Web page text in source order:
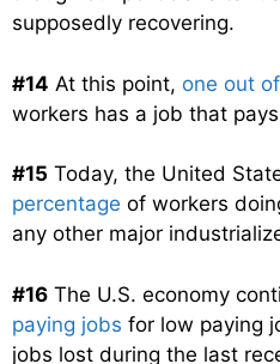
supposedly recovering.
#14 At this point, one out
workers has a job that
#15 Today, the United
percentage of workers
any other major
#16 The U.S. economy
paying jobs for low paying
jobs lost during the last